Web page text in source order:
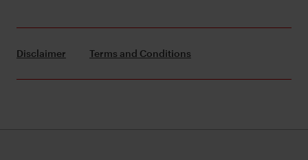
Disclaimer Terms and Conditions